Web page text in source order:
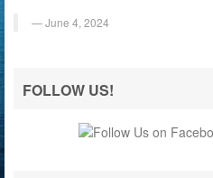
June 4, 2024
FOLLOW US!